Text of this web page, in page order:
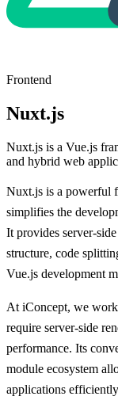
Frontend
Nuxt.js
Nuxt.js is a Vue.js
and hybrid web
Nuxt.js is a powerful
simplifies the
It provides server-
structure, code
Vue.js development
At iConcept, we
require server-side
performance. Its
module ecosystem
applications